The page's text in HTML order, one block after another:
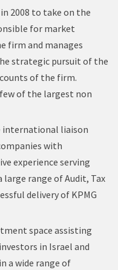
2008 to take on the
for market
firm and manages
strategic pursuit of the
of the firm.
of the largest non
international liaison
with
experience serving
range of Audit, Tax
delivery of KPMG
space assisting
in Israel and
a wide range of